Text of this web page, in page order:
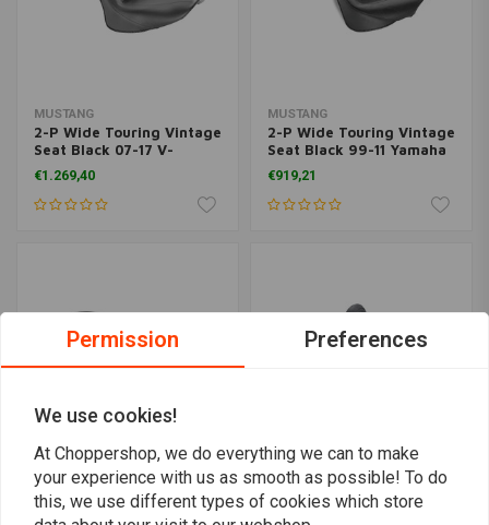
MUSTANG
2-P Wide Touring Vintage
Seat Black 07-17 V-
Star1300, 1300 Tourer,
1300 DeLuxe
€1.269,40
MUSTANG
2-P Wide Touring Vintage
Seat Black 99-11 Yamaha
V-Star1100 Custom
€919,21
MUSTANG
2-P Wide Touring Vintage
Wide Touring Vintage
Permission Preferences
We use cookies!
At Choppershop, we do everything we can to make
your experience with us as smooth as possible! To do
this, we use different types of cookies which store